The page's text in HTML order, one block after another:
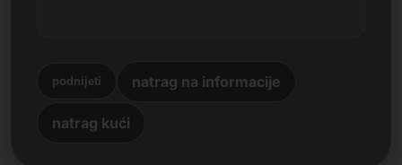
podnijeti natrag na informacije
natrag kući